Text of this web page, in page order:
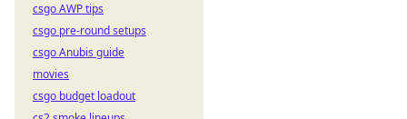
csgo AWP tips
csgo pre-round setups
csgo Anubis guide
movies
csgo budget loadout